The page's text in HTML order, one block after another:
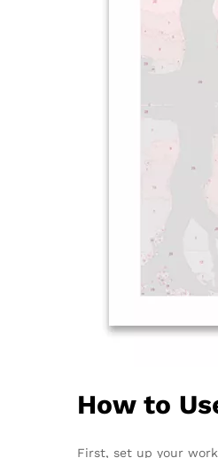
How to
First, set up your